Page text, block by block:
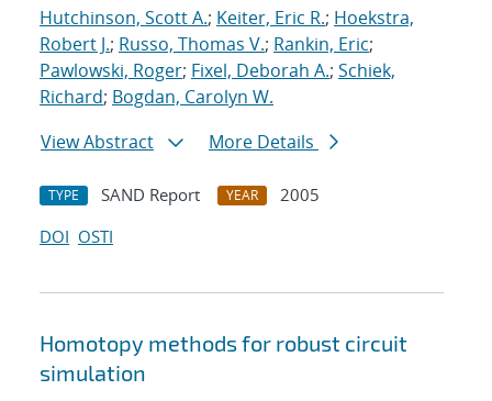
Hutchinson, Scott A.; Keiter, Eric R.; Hoekstra,
Robert J.; Russo, Thomas V.; Rankin, Eric;
Pawlowski, Roger; Fixel, Deborah A.; Schiek,
Richard; Bogdan, Carolyn W.
View Abstract
More Details
TYPE SAND Report YEAR
2005
DOI OSTI
Homotopy methods for robust circuit
simulation